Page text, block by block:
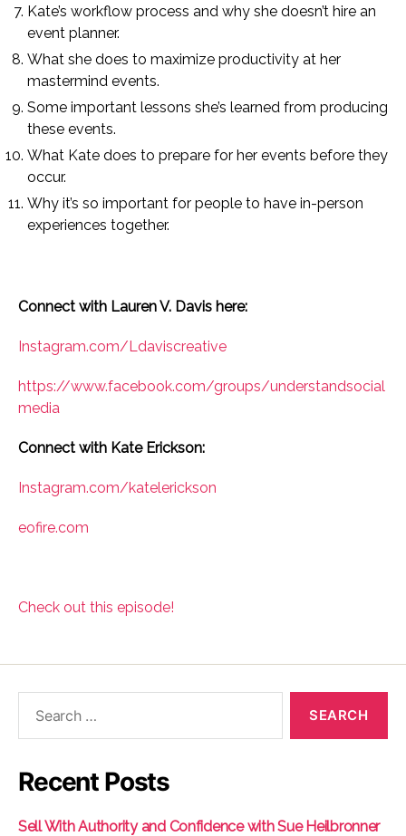
Kate’s workflow process and why she doesn’t hire an
event planner.
What she does to maximize productivity at her
mastermind events.
Some important lessons she’s learned from producing
these events.
What Kate does to prepare for her events before they
occur.
Why it’s so important for people to have in-person
experiences together.
Connect with Lauren V. Davis here:
Instagram.com/Ldaviscreative
https://www.facebook.com/groups/understandsocial
media
Connect with Kate Erickson:
Instagram.com/katelerickson
eofire.com
Check out this episode!
Recent Posts
Sell With Authority and Confidence with Sue Heilbronner